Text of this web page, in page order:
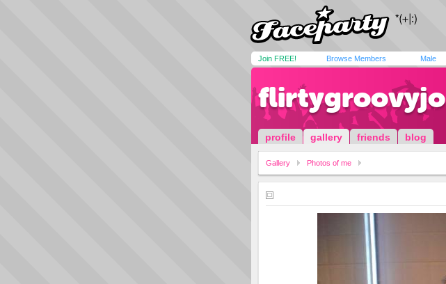
Join FREE! Browse Members Male
flirtygroovyjo
profile gallery friends blog
Gallery Photos of me